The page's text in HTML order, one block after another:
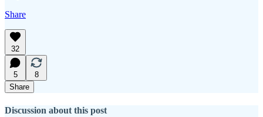
Share
32
5
8
Share
Discussion about this post